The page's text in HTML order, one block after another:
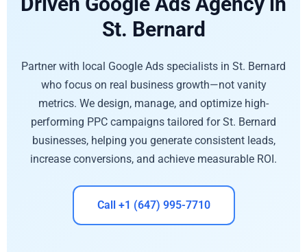
St. Bernard
Partner with local Google Ads specialists in St. Bernard
who focus on real business growth—not vanity
metrics. We design, manage, and optimize high-
performing PPC campaigns tailored for St. Bernard
businesses, helping you generate consistent leads,
increase conversions, and achieve measurable ROI.
Call +1 (647) 995-7710